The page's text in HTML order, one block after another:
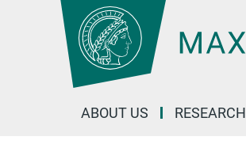
ABOUT US RESEARCH